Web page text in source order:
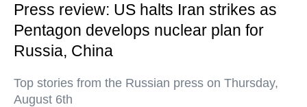
Press review: US halts Iran strikes as
Pentagon develops nuclear plan for
Russia, China
Top stories from the Russian press on Thursday,
August 6th